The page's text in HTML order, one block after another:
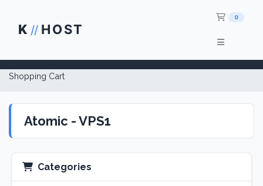
K // HOST
0
Shopping Cart
Atomic - VPS1
Categories